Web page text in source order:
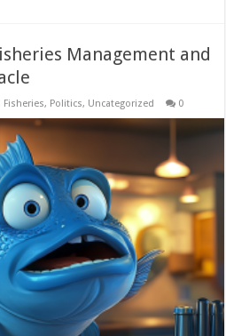
Management and
Fisheries, Politics, Uncategorized 0